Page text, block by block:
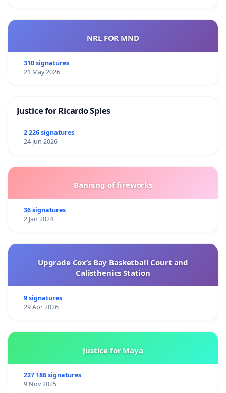
NRL FOR MND
310 signatures
21 May 2026
Justice for Ricardo Spies
2 226 signatures
24 Jun 2026
Banning of fireworks
36 signatures
2 Jan 2024
Upgrade Cox’s Bay Basketball Court and
Calisthenics Station
9 signatures
29 Apr 2026
Justice for Maya
227 186 signatures
9 Nov 2025